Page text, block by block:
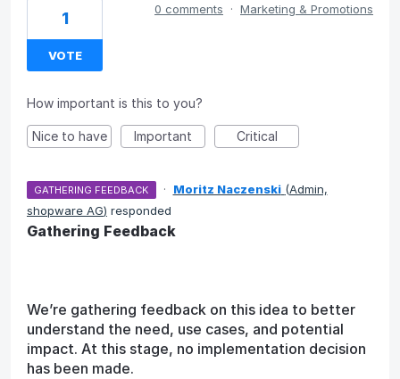
1
VOTE
0 comments · Marketing & Promotions
How important is this to you?
Nice to have Important Critical
GATHERING FEEDBACK · Moritz Naczenski (Admin,
shopware AG) responded
Gathering Feedback
We’re gathering feedback on this idea to better
understand the need, use cases, and potential
impact. At this stage, no implementation decision
has been made.